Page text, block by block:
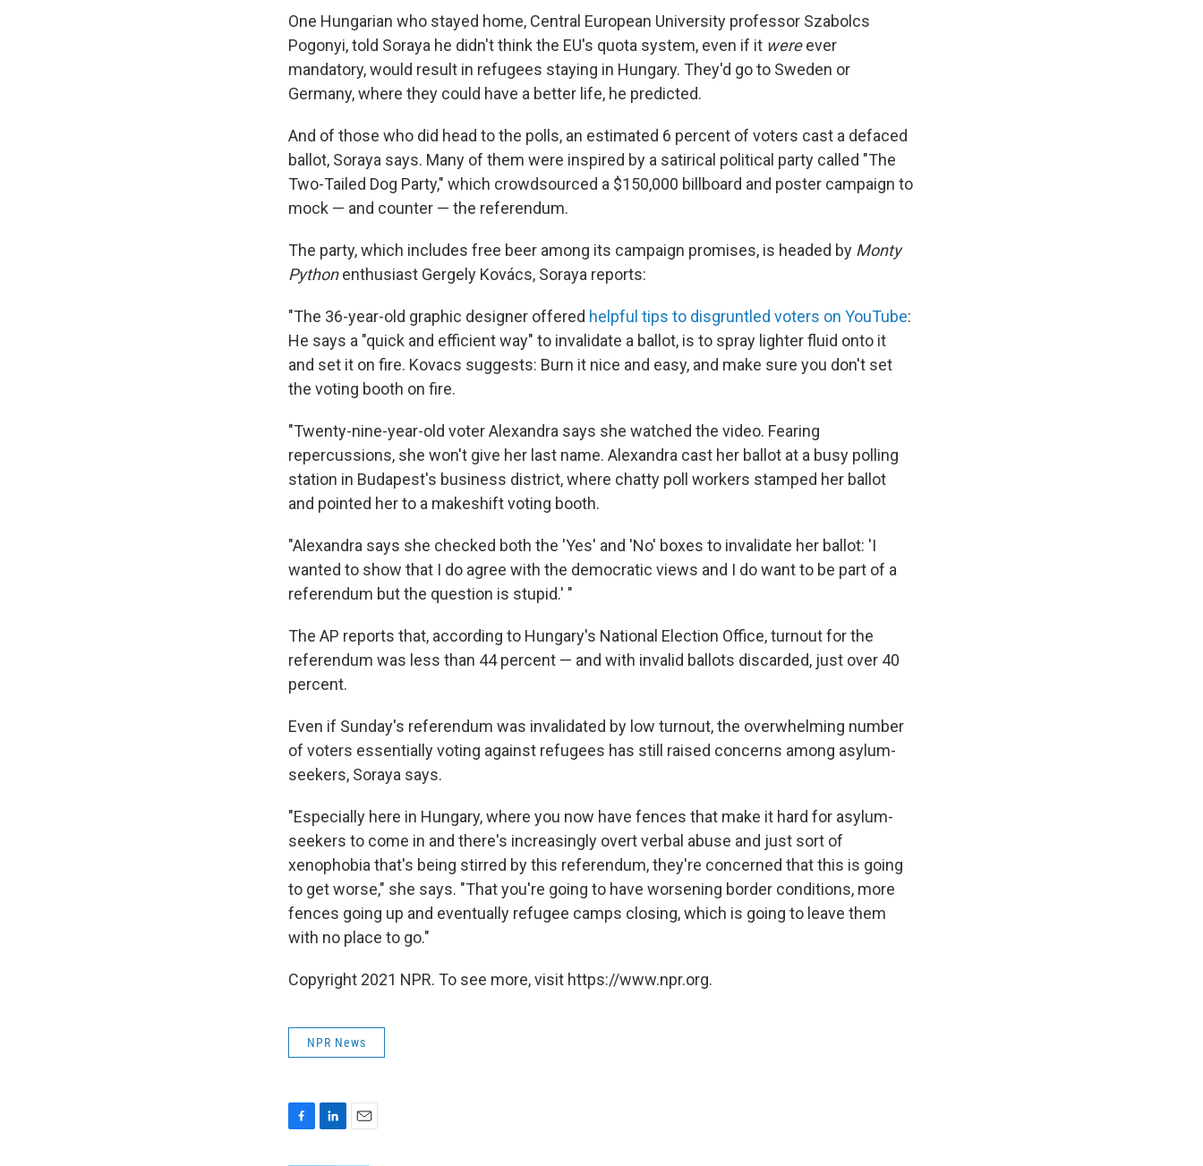
One Hungarian who stayed home, Central European University professor Szabolcs
Pogonyi, told Soraya he didn't think the EU's quota system, even if it wereever
mandatory, would result in refugees staying in Hungary. They'd go to Sweden or
Germany, where they could have a better life, he predicted.
And of those who did head to the polls, an estimated 6 percent of voters cast a defaced
ballot, Soraya says. Many of them were inspired by a satirical political party called "The
Two-Tailed Dog Party," which crowdsourced a $150,000 billboard and poster campaign to
mock — and counter — the referendum.
The party, which includes free beer among its campaign promises, is headed by Monty
Pythonenthusiast Gergely Kovács, Soraya reports:
"The 36-year-old graphic designer offered helpful tips to disgruntled voters on YouTube:
He says a "quick and efficient way" to invalidate a ballot, is to spray lighter fluid onto it
and set it on fire. Kovacs suggests: Burn it nice and easy, and make sure you don't set
the voting booth on fire.
"Twenty-nine-year-old voter Alexandra says she watched the video. Fearing
repercussions, she won't give her last name. Alexandra cast her ballot at a busy polling
station in Budapest's business district, where chatty poll workers stamped her ballot
and pointed her to a makeshift voting booth.
"Alexandra says she checked both the 'Yes' and 'No' boxes to invalidate her ballot: 'I
wanted to show that I do agree with the democratic views and I do want to be part of a
referendum but the question is stupid.' "
The AP reports that, according to Hungary's National Election Office, turnout for the
referendum was less than 44 percent — and with invalid ballots discarded, just over 40
percent.
Even if Sunday's referendum was invalidated by low turnout, the overwhelming number
of voters essentially voting against refugees has still raised concerns among asylum-
seekers, Soraya says.
"Especially here in Hungary, where you now have fences that make it hard for asylum-
seekers to come in and there's increasingly overt verbal abuse and just sort of
xenophobia that's being stirred by this referendum, they're concerned that this is going
to get worse," she says. "That you're going to have worsening border conditions, more
fences going up and eventually refugee camps closing, which is going to leave them
with no place to go."
Copyright 2021 NPR. To see more, visit https://www.npr.org.
NPR News